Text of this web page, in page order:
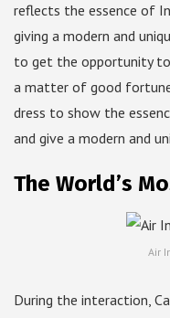
reflects the essence of
giving a modern and
to get the opportunity
a matter of good
dress to show the
and give a modern and
The World’s
Air
During the interaction,